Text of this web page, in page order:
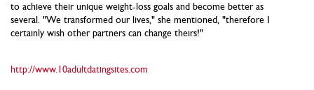
to achieve their unique weight-loss goals and become better as
several. "We transformed our lives," she mentioned, "therefore I
certainly wish other partners can change theirs!"
http://www.10adultdatingsites.com